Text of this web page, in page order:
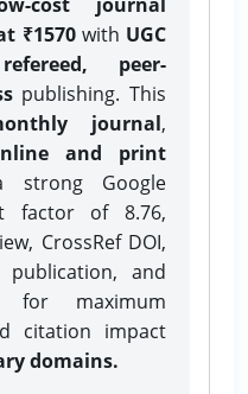
₹1570with UGC
peer-
publishing. This
journal,
and print
strong Google
factor of 8.76,
CrossRef DOI,
and
for maximum
citation impact
domains.